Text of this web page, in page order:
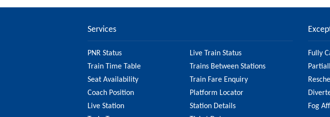
Services
PNR Status
Live Train Status
Train Time Table
Trains Between Stations
Seat Availability
Train Fare Enquiry
Coach Position
Platform Locator
Live Station
Station Details
Fully
Fog